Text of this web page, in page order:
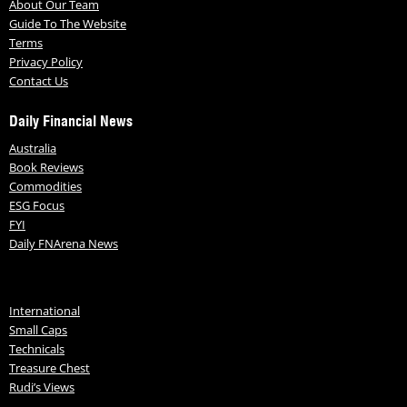
About Our Team
Guide To The Website
Terms
Privacy Policy
Contact Us
Daily Financial News
Australia
Book Reviews
Commodities
ESG Focus
FYI
Daily FNArena News
International
Small Caps
Technicals
Treasure Chest
Rudi’s Views